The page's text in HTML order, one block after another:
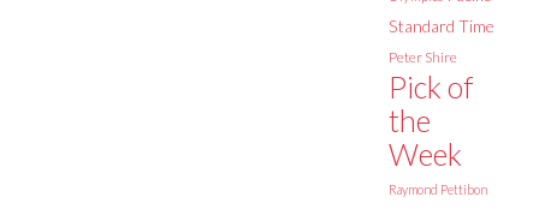
Standard Time
Peter Shire
Pick of
the
Week
Raymond Pettibon